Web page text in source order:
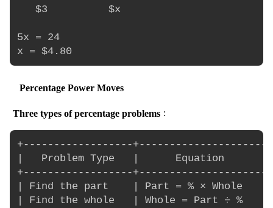
   $3          $x
5x = 24
Percentage Power Moves
Three types of percentage problems :
+------------------
|   Problem Type   |      Equation
+------------------
| Find the part    | Part = % × Whole
| Find the whole   | Whole = Part ÷ %